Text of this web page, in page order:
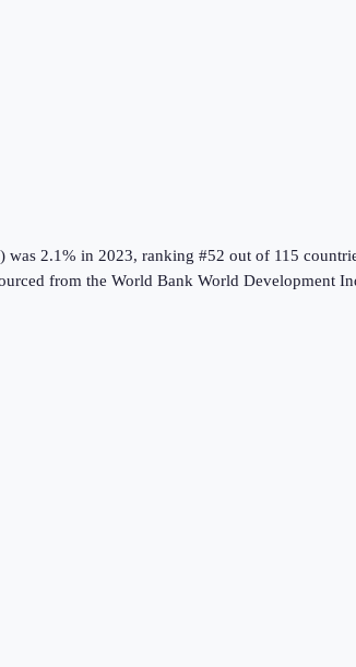
was 2.1% in 2023, ranking #52 out of 115
from the World Bank World Development